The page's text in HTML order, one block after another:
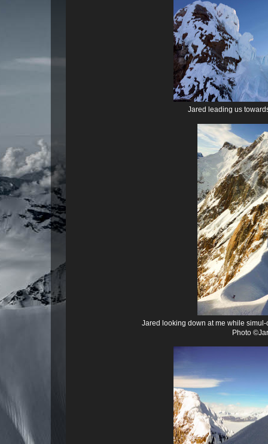
Jared leading us
Jared looking down at me while
Photo